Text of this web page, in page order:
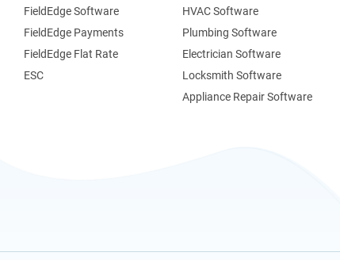
FieldEdge Software
FieldEdge Payments
FieldEdge Flat Rate
ESC
HVAC Software
Plumbing Software
Electrician Software
Locksmith Software
Appliance Repair Software